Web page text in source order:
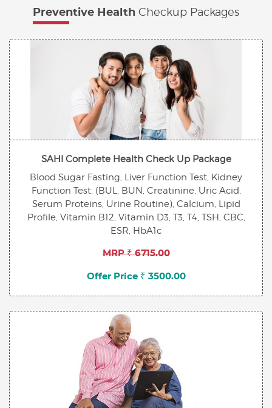
Preventive Health Checkup Packages
SAHI Complete Health Check Up Package
Blood Sugar Fasting, Liver Function Test, Kidney
Function Test, (BUL, BUN, Creatinine, Uric Acid,
Serum Proteins, Urine Routine), Calcium, Lipid
Profile, Vitamin B12, Vitamin D3, T3, T4, TSH, CBC,
ESR, HbA1c
MRP ₹ 6715.00
Offer Price ₹ 3500.00